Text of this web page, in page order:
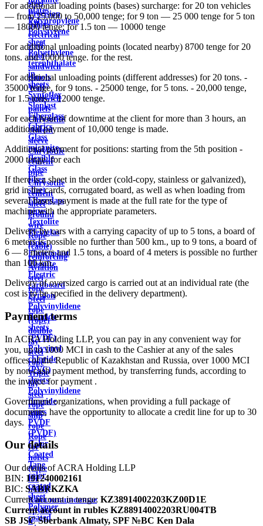
plates
Polypropylene
Polystyrene
sheet
Polyethylene
terephthalate
in
sheets
Syntoflex
Sloplast
Fiberglass
fabrics
Glass
micanite
flexible
Glass
fiber
sheet
Fiberglass
pipes
Textolite
Plexiglas
pipes
Fluoroplast
Ebonite
Electric
cardboard
Ertalon
Polyvinylidene
fluoride
sheets
(PVDF)
Polyvinyl
chloride
(PVC)
sheets
Polyvinylidene
fluoride
pipes
PVDF
(PVDF)
Color
Coated
Tape
color
coated
sheet
Polymer
coated
steel
Precision
Alloys
electrical
steel
Roof
sandwich
panels
Wall
sandwich
panels
Chrysotile
cement
sleeve
Chrysotile
cement
pipe
Chrysotile
cement
sheet
ground
wire
Rope
(cable)
reinforcing
Aviation
steel
rope
Steel
rope
(rope)
double
lay
steel
rope
Triple
lay
steel
rope
ship
rope
Rope
for
hoists
(rope
for
hoist)
Канализационные
трубы
и
For additional loading points (bases) surcharge: for 20 ton vehicles
— from 25,000 to 50,000 tenge; for 9 ton — 25 000 tenge for 5 ton
— 18000 tenge; for 1.5 ton — 10000 tenge
For additional unloading points (located nearby) 8700 tenge for 20
tons. and 10000 tenge. for the rest.
For additional unloading points (different addresses) for 20 tons. -
35000 tenge, for 9 tons. - 25000 tenge, for 5 tons. - 20,000 tenge,
for 1.5 tons. - 12000 tenge.
For each hour of downtime at the client for more than 3 hours, an
additional payment of 10,000 tenge is made.
Additional payment for positions: starting from the 5th position -
2000 tenge. for each
If there is a sheet in the order (cold-copy, stainless or galvanized),
grid in the cards, corrugated board, as well as when loading from
several bases, payment is made at the full rate for the type of
machine with the appropriate parameters.
Delivery by cars with a carrying capacity of up to 5 tons, a board of
6 meters is possible no further than 500 km., up to 9 tons, a board of
6 — 8 meters and 1.5 tons, a board of 4 meters is possible no further
than 100 km.
Delivery of oversized cargo is carried out at an individual rate (the
cost is to be specified in the delivery department).
Payment terms
In ACRA Holding LLP, you can pay in any convenient way for
you, up to 1000 MCI in cash to the Cashier at any of the sales
offices of the Republic of Kazakhstan and Russia, over 1000 MCI
by non-cash payment method, by transferring funds, according to
the invoice for payment .
Government organizations, when providing a full package of
documents, have the opportunity to allocate a credit line for up to 30
days.
Our details
Our details of ACRA Holding LLP
BIN: 191240002161
BIC: SABRKZKA
Current account in tenge: KZ38914002203KZ00D1E
Current account in rubles KZ88914002203RU004TB
SB JSC Sberbank Almaty, SPF №BC Ken Dala